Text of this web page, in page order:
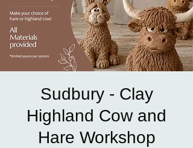
Sudbury - Clay
Highland Cow and
Hare Workshop